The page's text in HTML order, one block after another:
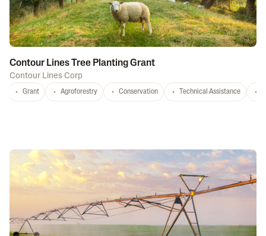
Contour Lines Tree Planting Grant
Contour Lines Corp
Grant Agroforestry Conservation Technical Assistance